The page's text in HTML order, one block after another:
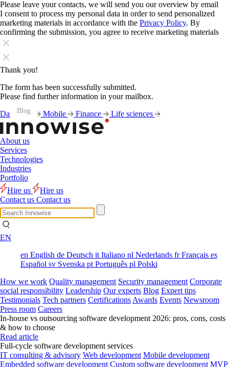
Please leave your contacts, we will send you our overview by email
I consent to process my personal data in order to send personalized
marketing materials in accordance with the Privacy Policy. By
confirming the submission, you agree to receive marketing materials
Thank you!
The form has been successfully submitted.
Please find further information in your mailbox.
Data
AI Mobile Finance Life sciences
About us
Services
Technologies
Industries
Portfolio
Hire us
Hire us
Contact us Contact us
EN
en English de Deutsch it Italiano nl Nederlands frFrançais es
Español sv Svenska pt Português pl Polski
How we work Quality management Security management Corporate
social responsibility Leadership Our experts Blog Expert tips
Testimonials Tech partners Certifications Awards Events Newsroom
Press room Careers
In-house vs outsourcing software development 2026: pros, cons, costs
& how to choose
Read article
Full-cycle software development services
IT consulting & advisory Web development Mobile development
Embedded software development Custom software development MVP
Blog
Blog
Blog
Blog
Blog
Blog